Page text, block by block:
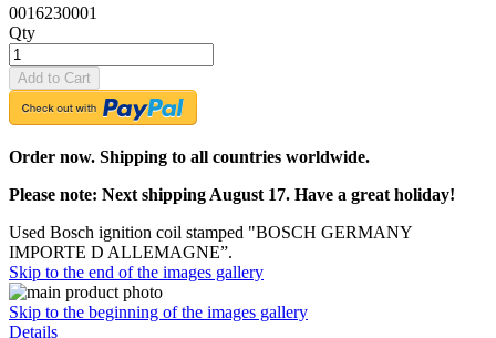
0016230001
Qty
Add to Cart
Order now. Shipping to all countries worldwide.
Please note: Next shipping August 17. Have a great holiday!
Used Bosch ignition coil stamped "BOSCH GERMANY
IMPORTE D ALLEMAGNE”.
Skip to the end of the images gallery
Skip to the beginning of the images gallery
Details